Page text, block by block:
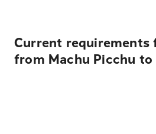
Current requirements
from Machu Picchu